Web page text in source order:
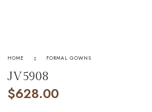
HOME FORMAL GOWNS
JV5908
$628.00